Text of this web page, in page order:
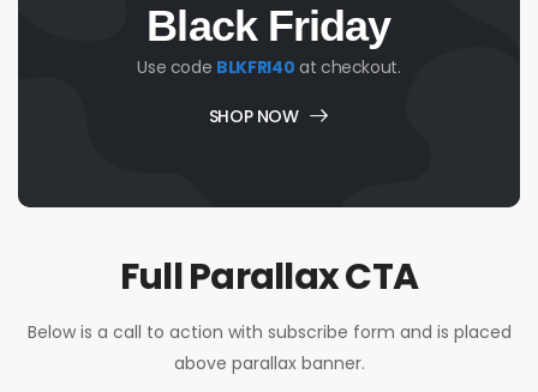
Black Friday
Use code BLKFRI40 at checkout.
SHOP NOW
Full Parallax CTA
Below is a call to action with subscribe form and is placed
above parallax banner.